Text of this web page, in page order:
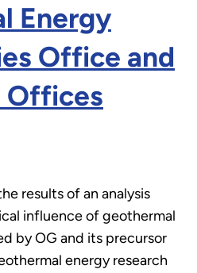
Energy
Office and
Offices
results of an analysis
influence of geothermal
by OG and its precursor
energy research